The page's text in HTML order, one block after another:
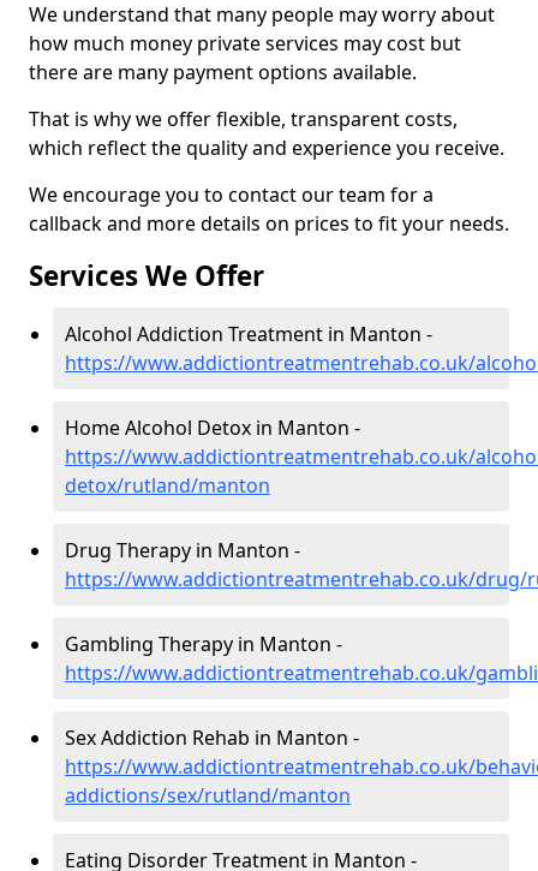
We understand that many people may worry about
how much money private services may cost but
there are many payment options available.
That is why we offer flexible, transparent costs,
which reflect the quality and experience you receive.
We encourage you to contact our team for a
callback and more details on prices to fit your needs.
Services We Offer
Alcohol Addiction Treatment in Manton -
https://www.addictiontreatmentrehab.co.uk/
Home Alcohol Detox in Manton -
https://www.addictiontreatmentrehab.co.uk/
detox/rutland/manton
Drug Therapy in Manton -
https://www.addictiontreatmentrehab.co.uk/drug/
Gambling Therapy in Manton -
https://www.addictiontreatmentrehab.co.uk/
Sex Addiction Rehab in Manton -
https://www.addictiontreatmentrehab.co.uk/
addictions/sex/rutland/manton
Eating Disorder Treatment in Manton -